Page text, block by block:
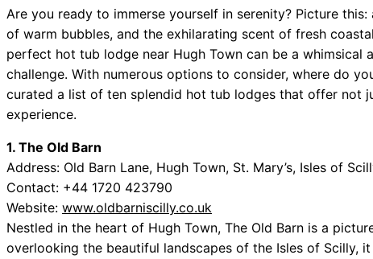
Are you ready to immerse yourself in serenity? Picture
of warm bubbles, and the exhilarating scent of fresh
perfect hot tub lodge near Hugh Town can be a whimsical
challenge. With numerous options to consider, where do
curated a list of ten splendid hot tub lodges that offer not
experience.
1. The Old Barn
Address: Old Barn Lane, Hugh Town, St. Mary’s, Isles of
Contact: +44 1720 423790
Website: www.oldbarniscilly.co.uk
Nestled in the heart of Hugh Town, The Old Barn is a
overlooking the beautiful landscapes of the Isles of Scilly,